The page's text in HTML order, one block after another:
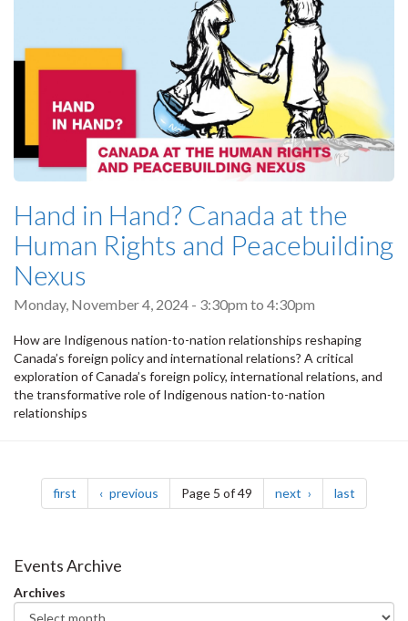
Hand in Hand? Canada at the
Human Rights and Peacebuilding
Nexus
Monday, November 4, 2024 - 3:30pm to 4:30pm
How are Indigenous nation-to-nation relationships reshaping
Canada’s foreign policy and international relations? A critical
exploration of Canada’s foreign policy, international relations, and
the transformative role of Indigenous nation-to-nation
relationships
Pagination
first page previous pagePage 5 of 49 next page last
Events Archive
Archives